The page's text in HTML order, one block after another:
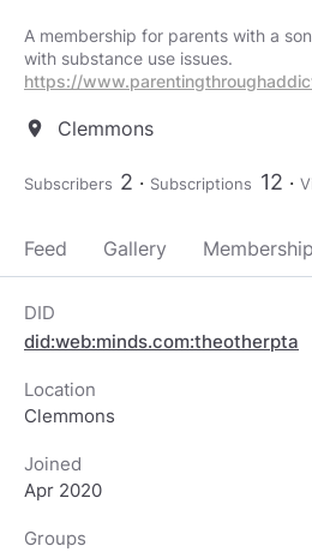
A membership for parents with a
https://
location_on Clemmons
Subscribers 2 Subscriptions 12
Feed Gallery
DID
did:web:minds.com:theotherpta
Location
Clemmons
Joined
Apr 2020
Groups